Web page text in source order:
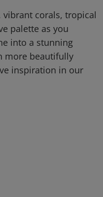
corals, tropical
palette as you
into a stunning
more beautifully
inspiration in our